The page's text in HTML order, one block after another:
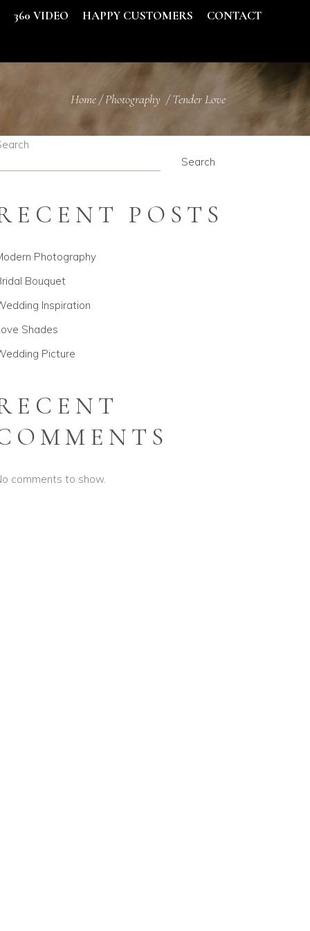
360 VIDEO HAPPY CUSTOMERS CONTACT
Home/Photography /Tender Love
Search
POSTS
Photography
Bouquet
Inspiration
Shades
Picture
comments to show.